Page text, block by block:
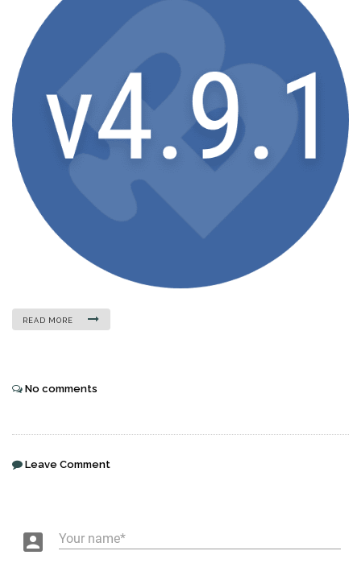
READ MORE
No comments
Leave Comment
account_box Your name